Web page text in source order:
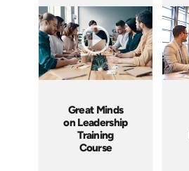
Languages: EN
Produced: 2011
Great Minds
on Leadership
Training
Course